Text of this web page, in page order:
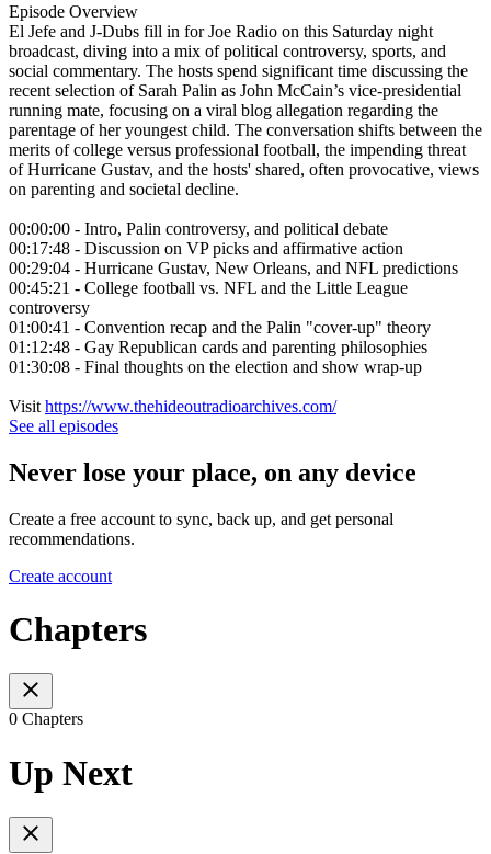
Episode Overview
El Jefe and J-Dubs fill in for Joe Radio on this Saturday night
broadcast, diving into a mix of political controversy, sports, and
social commentary. The hosts spend significant time discussing the
recent selection of Sarah Palin as John McCain’s vice-presidential
running mate, focusing on a viral blog allegation regarding the
parentage of her youngest child. The conversation shifts between the
merits of college versus professional football, the impending threat
of Hurricane Gustav, and the hosts' shared, often provocative, views
on parenting and societal decline.
00:00:00 - Intro, Palin controversy, and political debate
00:17:48 - Discussion on VP picks and affirmative action
00:29:04 - Hurricane Gustav, New Orleans, and NFL predictions
00:45:21 - College football vs. NFL and the Little League
controversy
01:00:41 - Convention recap and the Palin "cover-up" theory
01:12:48 - Gay Republican cards and parenting philosophies
01:30:08 - Final thoughts on the election and show wrap-up
Visit https://www.thehideoutradioarchives.com/
See all episodes
Never lose your place, on any device
Create a free account to sync, back up, and get personal
recommendations.
Create account
Chapters
0 Chapters
Up Next